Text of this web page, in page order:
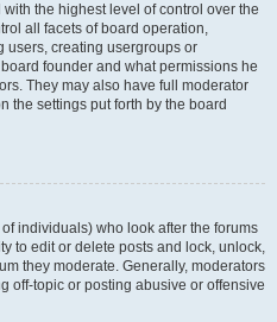
the highest level of control over the
all facets of board operation,
users, creating usergroups or
founder and what permissions he
They may also have full moderator
the settings put forth by the board
individuals) who look after the forums
to edit or delete posts and lock, unlock,
they moderate. Generally, moderators
off-topic or posting abusive or offensive